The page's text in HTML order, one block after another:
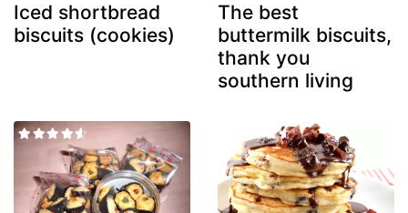
Iced shortbread
biscuits (cookies)
The best
buttermilk biscuits,
thank you
southern living